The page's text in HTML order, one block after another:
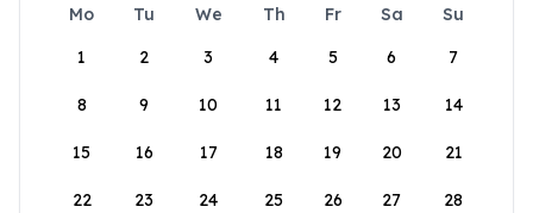
Mo Tu We Th Fr Sa
Su
1
2 3 4 5 6 7
8 9 10 11 12 13 14
15 16 17 18 19 20 21
22 23 24 25 26 27 28